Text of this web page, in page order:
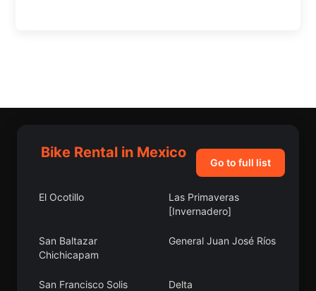
Bike Rental in Mexico
Go to full list
El Ocotillo
Las Primaveras
[Invernadero]
San Baltazar
Chichicapam
General Juan José Ríos
San Francisco Solis Delta